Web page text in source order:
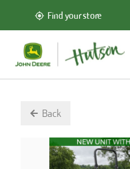
Find your store
Back